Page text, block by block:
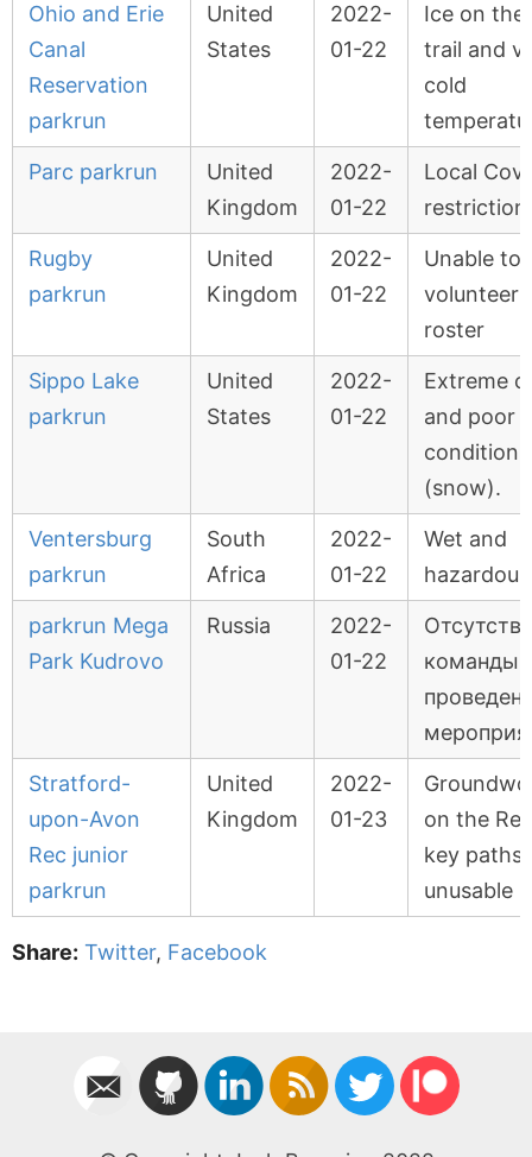
Ohio and Erie
Canal
Reservation
parkrun
United
States
2022-
01-22
Ice on the
trail and
cold
Parc parkrun
United
Kingdom
2022-
01-22
Local
Rugby
parkrun
United
Kingdom
2022-
01-22
Unable to
volunteer
roster
Sippo Lake
parkrun
United
States
2022-
01-22
Extreme
and poor
conditions
(snow).
Ventersburg
parkrun
South
Africa
2022-
01-22
Wet and
hazardous
parkrun Mega
Park Kudrovo
Russia
2022-
01-22
команды
Stratford-
upon-Avon
Rec junior
parkrun
United
Kingdom
2022-
01-23
on the
key paths
unusable
Share: Twitter, Facebook